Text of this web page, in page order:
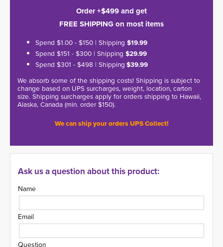
Order +$499 and get
FREE SHIPPING on most items
Spend $1.00 - $150 | Shipping $19.99
Spend $151 - $300 | Shipping $29.99
Spend $301 - $498 | Shipping $39.99
We absorb some of the shipping costs! Shipping is subject to
change based on UPS surcharges, weight, location, carton
size. Shipping surcharges apply for orders shipping to Hawaii,
Alaska, Canada (min. order $150).
We can ship your orders UPS Collect!
Ask us a question about this product:
Name
Email
Question